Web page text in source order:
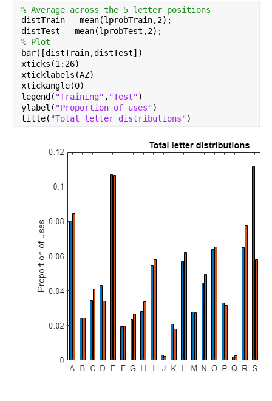
% Average across the 5 letter positions
distTrain = mean(lprobTrain,2);
distTest = mean(lprobTest,2);
% Plot
bar([distTrain,distTest])
xticks(1:26)
xticklabels(AZ)
xtickangle(0)
legend( "Training" , "Test")
ylabel( "Proportion of uses")
title( "Total letter distributions")